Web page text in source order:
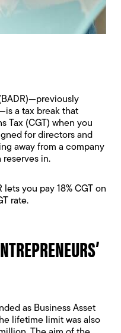
a tax break that
Tax (CGT) when you
for directors and
away from a company
reserves in.
you pay 18% CGT on
rate.
as Business Asset
lifetime limit was also